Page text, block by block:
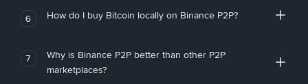
6 How do I buy Bitcoin locally on Binance P2P?
7
Why is Binance P2P better than other P2P
marketplaces?